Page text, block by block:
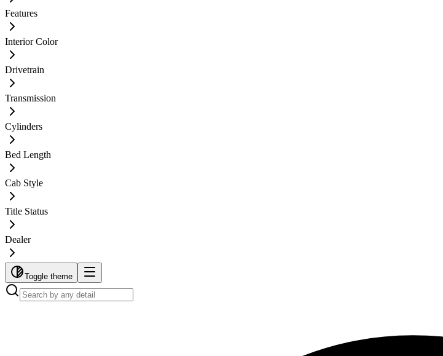
Features
Interior Color
Drivetrain
Transmission
Cylinders
Bed Length
Cab Style
Title Status
Dealer
Toggle theme